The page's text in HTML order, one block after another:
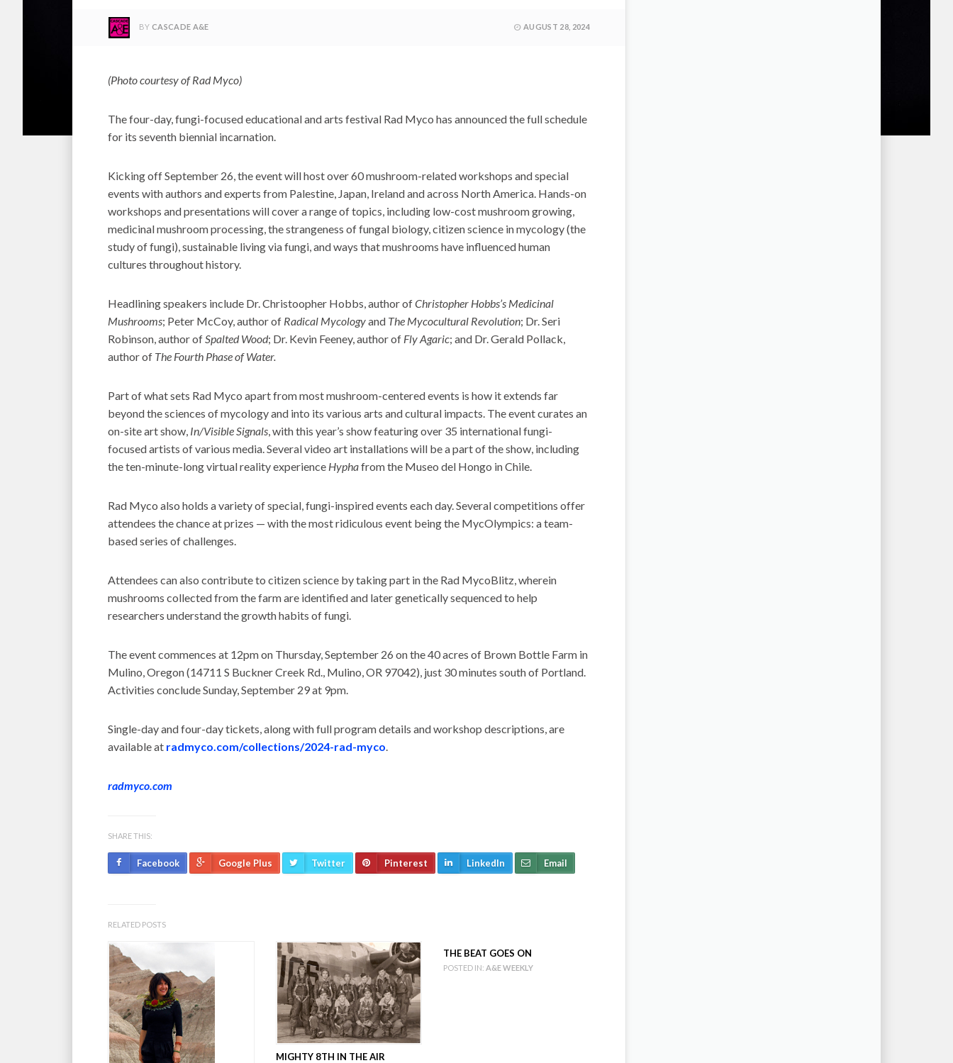
BY CASCADE A&E AUGUST 28, 2024
(Photo courtesy of Rad Myco)
The four-day, fungi-focused educational and arts festival Rad Myco has announced the full schedule
for its seventh biennial incarnation.
Kicking off September 26, the event will host over 60 mushroom-related workshops and special
events with authors and experts from Palestine, Japan, Ireland and across North America. Hands-on
workshops and presentations will cover a range of topics, including low-cost mushroom growing,
medicinal mushroom processing, the strangeness of fungal biology, citizen science in mycology (the
study of fungi), sustainable living via fungi, and ways that mushrooms have influenced human
cultures throughout history.
Headlining speakers include Dr. Christoopher Hobbs, author ofChristopher Hobbs’s Medicinal
Mushrooms; Peter McCoy, author of Radical Mycologyand The Mycocultural Revolution; Dr. Seri
Robinson, author ofSpalted Wood; Dr. Kevin Feeney, author of Fly Agaric; and Dr. Gerald Pollack,
author of The Fourth Phase of Water.
Part of what sets Rad Myco apart from most mushroom-centered events is how it extends far
beyond the sciences of mycology and into its various arts and cultural impacts. The event curates an
on-site art show, In/Visible Signals, with this year’s show featuring over 35 international fungi-
focused artists of various media. Several video art installations will be a part of the show, including
the ten-minute-long virtual reality experience Hyphafrom the Museo del Hongo in Chile.
Rad Myco also holds a variety of special, fungi-inspired events each day. Several competitions offer
attendees the chance at prizes — with the most ridiculous event being the MycOlympics: a team-
based series of challenges.
Attendees can also contribute to citizen science by taking part in the Rad MycoBlitz, wherein
mushrooms collected from the farm are identified and later genetically sequenced to help
researchers understand the growth habits of fungi.
The event commences at 12pm on Thursday, September 26 on the 40 acres of Brown Bottle Farm in
Mulino, Oregon (14711 S Buckner Creek Rd., Mulino, OR 97042), just 30 minutes south of Portland.
Activities conclude Sunday, September 29 at 9pm.
Single-day and four-day tickets, along with full program details and workshop descriptions, are
available at radmyco.com/collections/2024-rad-myco.
radmyco.com
SHARE THIS:
Facebook Google Plus Twitter Pinterest LinkedIn Email
RELATED POSTS
MIGHTY 8TH IN THE AIR
THE BEAT GOES ON
POSTED IN: A&E WEEKLY